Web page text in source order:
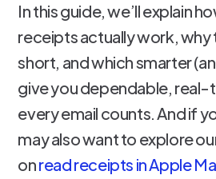
In this guide, we’ll explain
receipts actually work,
short, and which smarter
give you dependable, real-
every email counts. And if
may also want to explore
onread receipts in Apple